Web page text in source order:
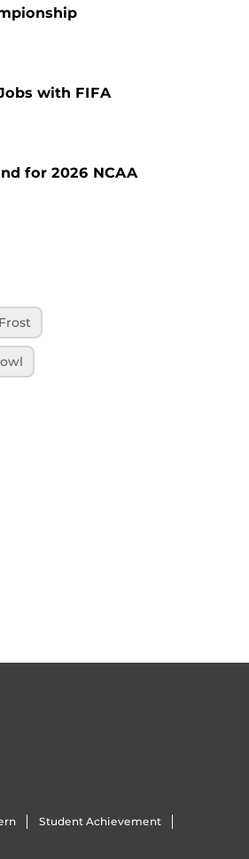
with FIFA
for 2026 NCAA
Student Achievement